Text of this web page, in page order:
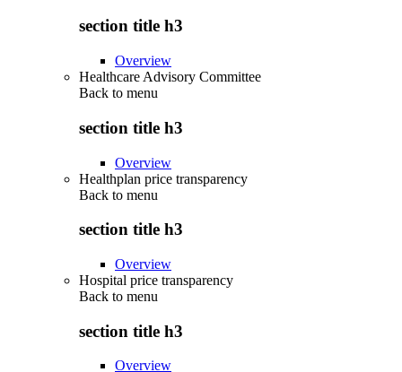
section title h3
Overview
Healthcare Advisory Committee
Back to menu
section title h3
Overview
Healthplan price transparency
Back to menu
section title h3
Overview
Hospital price transparency
Back to menu
section title h3
Overview